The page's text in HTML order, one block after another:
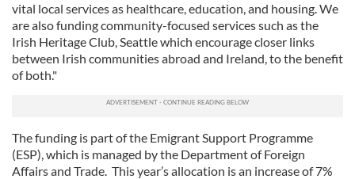
vital local services as healthcare, education, and housing. We
are also funding community-focused services such as the
Irish Heritage Club, Seattle which encourage closer links
between Irish communities abroad and Ireland, to the benefit
of both."
The funding is part of the Emigrant Support Programme
(ESP), which is managed by the Department of Foreign
Affairs and Trade. This year’s allocation is an increase of 7%